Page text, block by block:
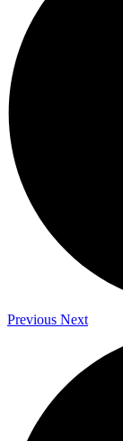
Previous Next